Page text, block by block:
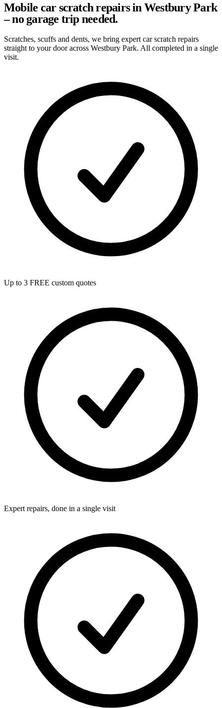
Mobile car scratch repairs in Westbury Park
– no garage trip needed.
Scratches, scuffs and dents, we bring expert car scratch repairs
straight to your door across Westbury Park. All completed in a single
visit.
Up to 3 FREE custom quotes
Expert repairs, done in a single visit